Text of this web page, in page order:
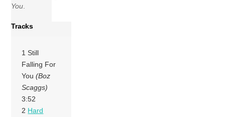
You.
Tracks
1 Still
Falling For
You(Boz
Scaggs)
3:52
2 Hard